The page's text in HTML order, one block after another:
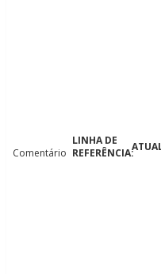
Comentário